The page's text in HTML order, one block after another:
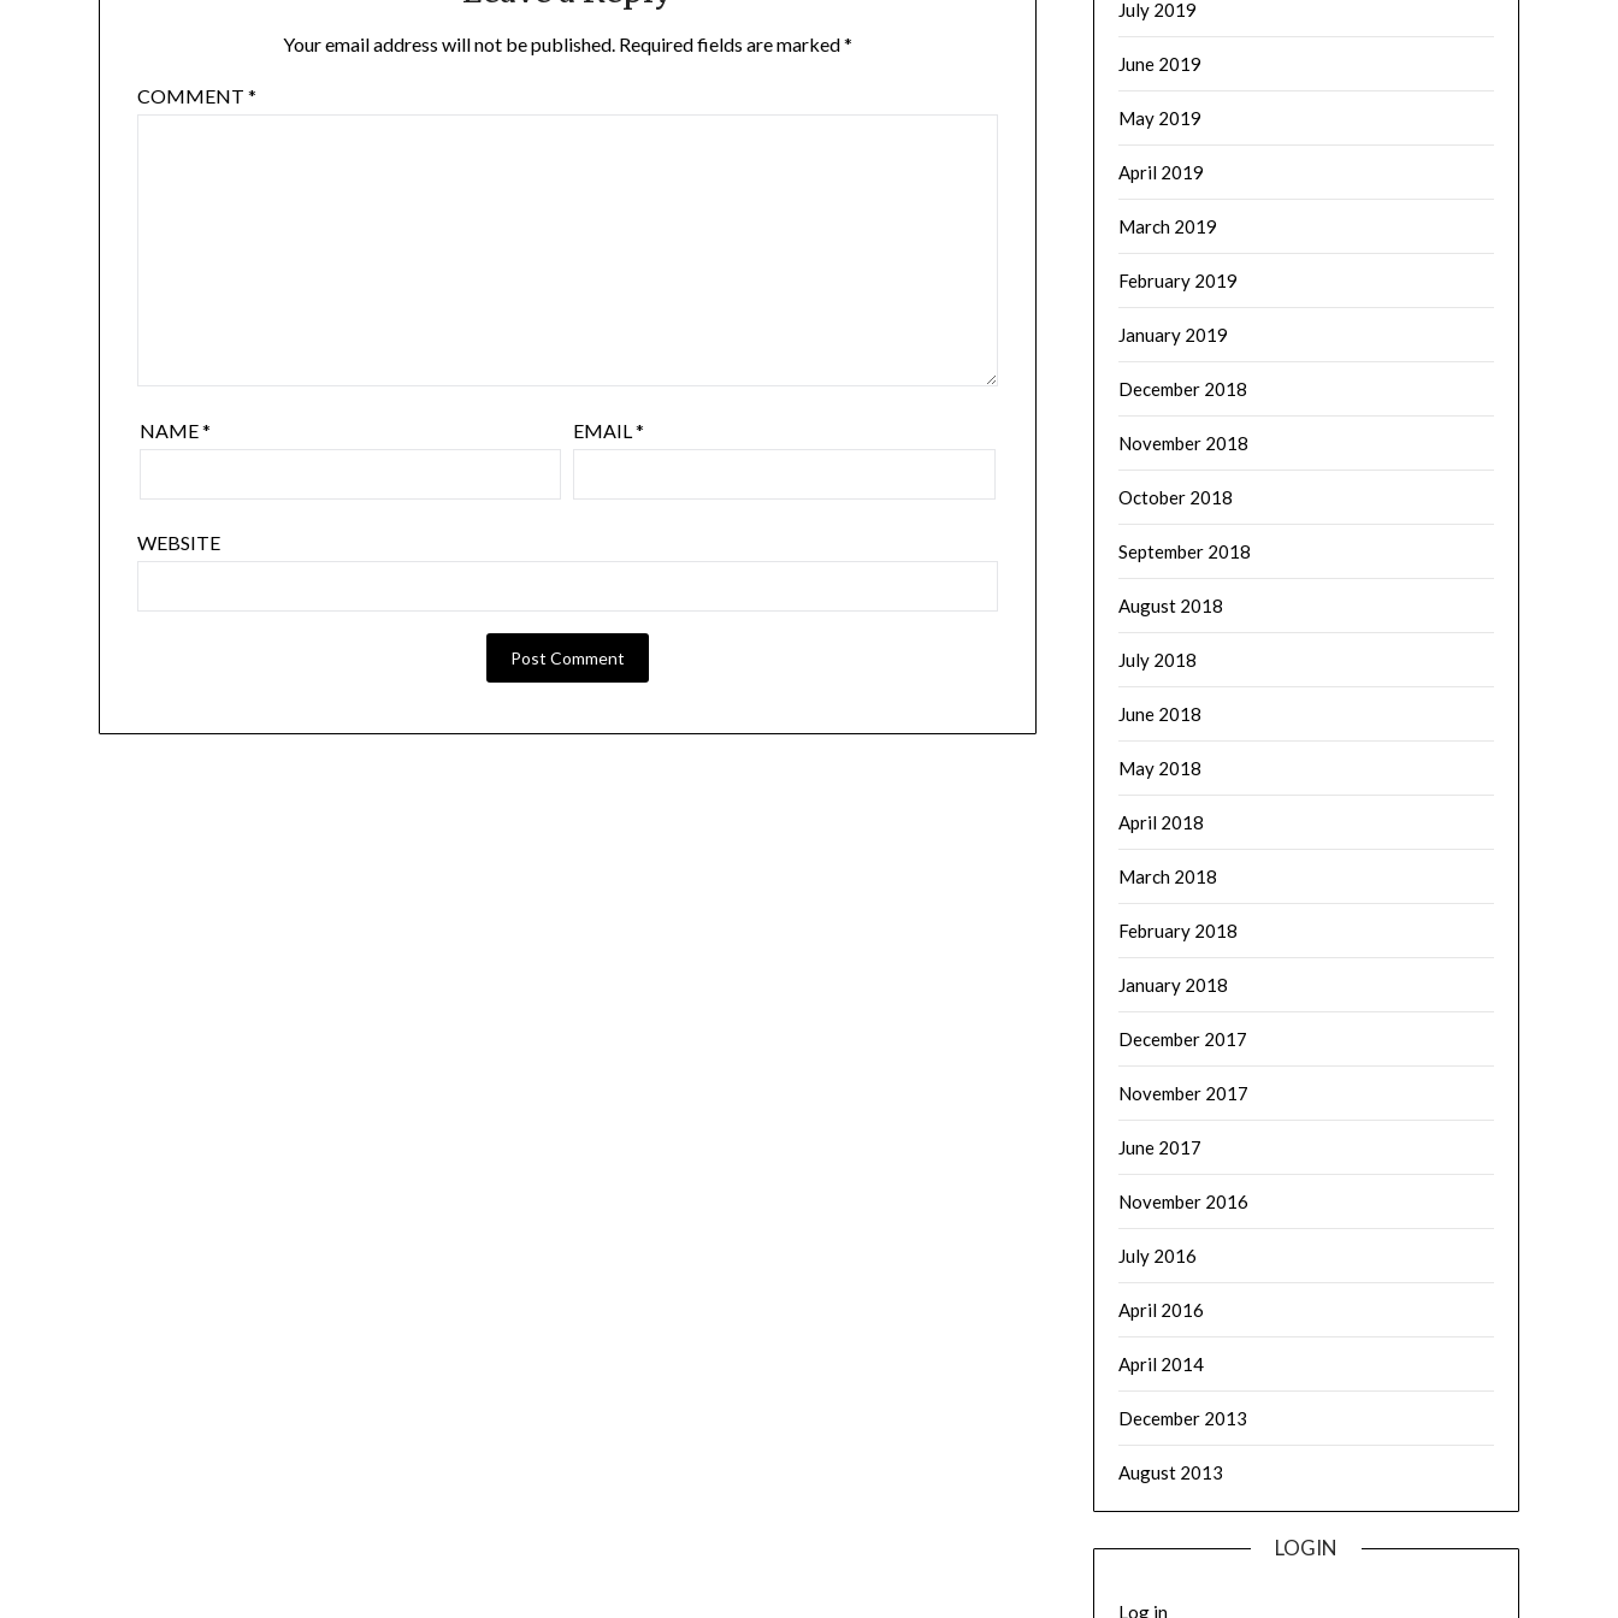
Your email address will not be published. Required fields are marked*
COMMENT*
NAME* EMAIL*
WEBSITE
July 2019
June 2019
May 2019
April 2019
March 2019
February 2019
January 2019
December 2018
November 2018
October 2018
September 2018
August 2018
July 2018
June 2018
May 2018
April 2018
March 2018
February 2018
January 2018
December 2017
November 2017
June 2017
November 2016
July 2016
April 2016
April 2014
December 2013
August 2013
LOGIN
Log in